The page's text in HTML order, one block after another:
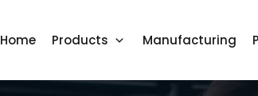
Home Products Manufacturing